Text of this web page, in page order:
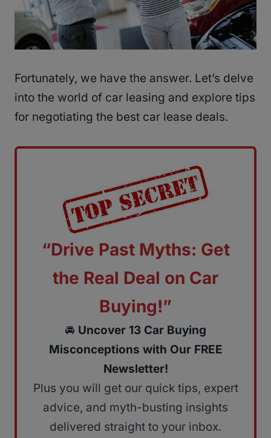
Fortunately, we have the answer. Let’s delve
into the world of car leasing and explore tips
for negotiating the best car lease deals.
“Drive Past Myths: Get
the Real Deal on Car
Buying!”
🚘 Uncover 13 Car Buying
Misconceptions with Our FREE
Newsletter!
Plus you will get our quick tips, expert
advice, and myth-busting insights
delivered straight to your inbox.